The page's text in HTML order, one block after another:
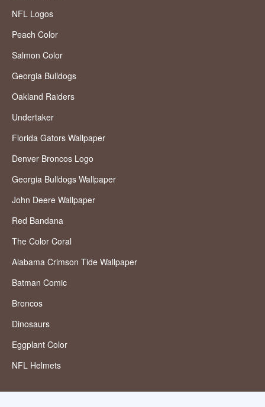
NFL Logos
Peach Color
Salmon Color
Georgia Bulldogs
Oakland Raiders
Undertaker
Florida Gators Wallpaper
Denver Broncos Logo
Georgia Bulldogs Wallpaper
John Deere Wallpaper
Red Bandana
The Color Coral
Alabama Crimson Tide Wallpaper
Batman Comic
Broncos
Dinosaurs
Eggplant Color
NFL Helmets